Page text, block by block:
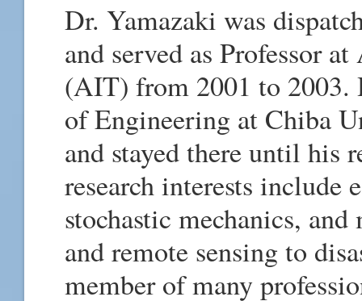
Dr. Yamazaki was
and served as Professor
(AIT) from 2001 to 2003.
of Engineering at Chiba
and stayed there until his
research interests include
stochastic mechanics,
and remote sensing to
member of many